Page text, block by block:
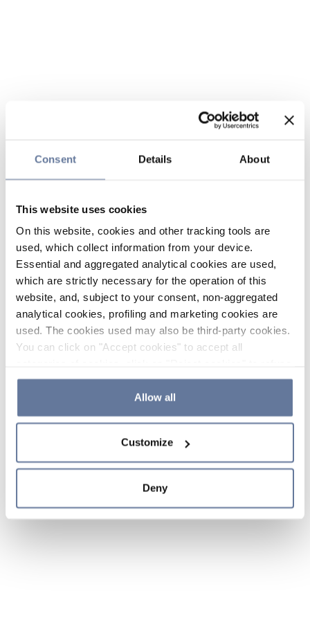
Consent Details About
This website uses cookies
On this website, cookies and other tracking tools are
used, which collect information from your device.
Essential and aggregated analytical cookies are used,
which are strictly necessary for the operation of this
website, and, subject to your consent, non-aggregated
analytical cookies, profiling and marketing cookies are
used. The cookies used may also be third-party cookies.
You can click on "Accept cookies" to accept all
the use of cookies or decide which cookies to accept by
clicking on "Cookie settings". If you refuse cookies or
simply close this banner or continue browsing, only
Cookie Policy and
sections.
Allow all
Customize
Deny